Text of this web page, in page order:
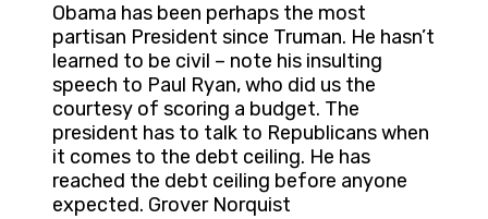
Obama has been perhaps the most
partisan President since Truman. He hasn’t
learned to be civil – note his insulting
speech to Paul Ryan, who did us the
courtesy of scoring a budget. The
president has to talk to Republicans when
it comes to the debt ceiling. He has
reached the debt ceiling before anyone
expected. Grover Norquist